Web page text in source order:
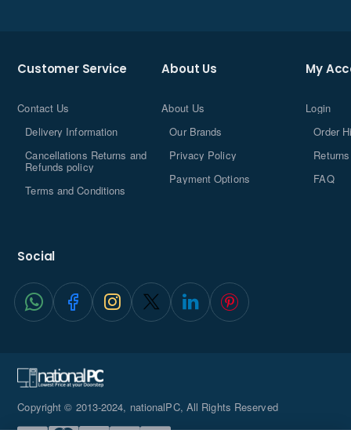
Customer Service
Contact Us
Delivery Information
Cancellations Returns and
Refunds policy
Terms and Conditions
About Us
About Us
Our Brands
Privacy Policy
Payment Options
My
Login
Order
Returns
FAQ
Social
Copyright © 2013-2024, nationalPC, All Rights Reserved